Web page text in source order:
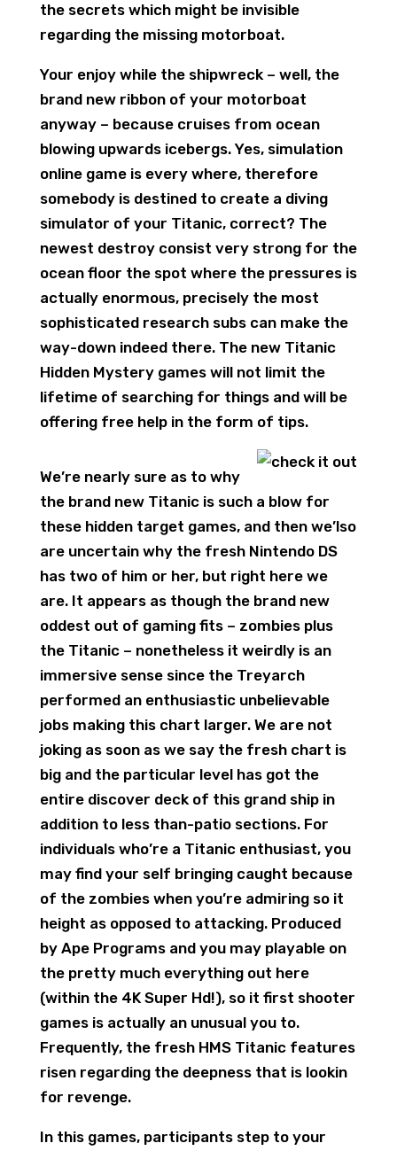
the secrets which might be invisible
regarding the missing motorboat.
Your enjoy while the shipwreck – well, the
brand new ribbon of your motorboat
anyway – because cruises from ocean
blowing upwards icebergs. Yes, simulation
online game is every where, therefore
somebody is destined to create a diving
simulator of your Titanic, correct? The
newest destroy consist very strong for the
ocean floor the spot where the pressures is
actually enormous, precisely the most
sophisticated research subs can make the
way-down indeed there. The new Titanic
Hidden Mystery games will not limit the
lifetime of searching for things and will be
offering free help in the form of tips.
We’re nearly sure as to why
the brand new Titanic is such a blow for
these hidden target games, and then we’lso
are uncertain why the fresh Nintendo DS
has two of him or her, but right here we
are. It appears as though the brand new
oddest out of gaming fits – zombies plus
the Titanic – nonetheless it weirdly is an
immersive sense since the Treyarch
performed an enthusiastic unbelievable
jobs making this chart larger. We are not
joking as soon as we say the fresh chart is
big and the particular level has got the
entire discover deck of this grand ship in
addition to less than-patio sections. For
individuals who’re a Titanic enthusiast, you
may find your self bringing caught because
of the zombies when you’re admiring so it
height as opposed to attacking. Produced
by Ape Programs and you may playable on
the pretty much everything out here
(within the 4K Super Hd!), so it first shooter
games is actually an unusual you to.
Frequently, the fresh HMS Titanic features
risen regarding the deepness that is lookin
for revenge.
In this games, participants step to your